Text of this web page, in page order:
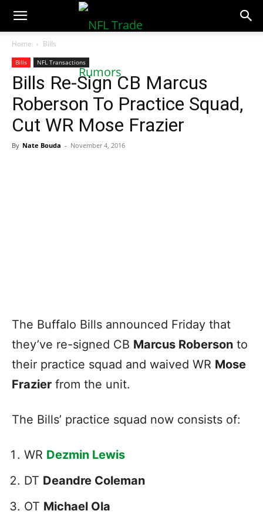
NFLTradeRumors.co
Home Bills
Bills NFL Transactions
Bills Re-Sign CB Marcus
Roberson To Practice Squad,
Cut WR Mose Frazier
By Nate Bouda - November 4, 2016
The Buffalo Bills announced Friday that
they’ve re-signed CB Marcus Roberson to
their practice squad and waived WR Mose
Frazier from the unit.
The Bills’ practice squad now consists of:
WR Dezmin Lewis
DT Deandre Coleman
OT Michael Ola